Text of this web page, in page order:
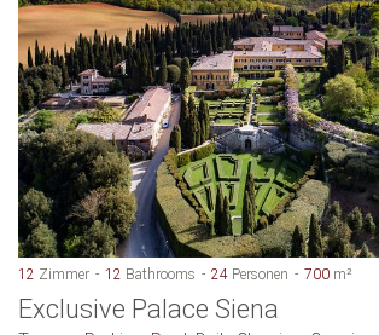
12 Zimmer 12 Bathrooms 24 Personen 700 m²
Exclusive Palace Siena